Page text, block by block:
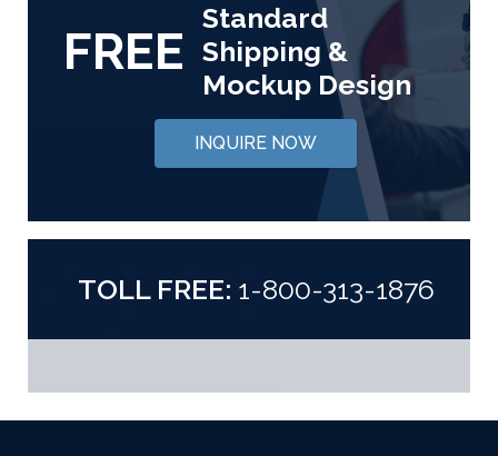
FREE
Standard
Shipping &
Mockup Design
INQUIRE NOW
TOLL FREE: 1-800-313-1876